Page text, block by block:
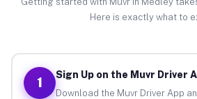
Here is exactly what to
1
Sign Up on the Muvr Driver
Download the Muvr Driver App